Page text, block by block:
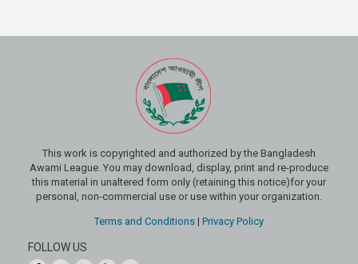
This work is copyrighted and authorized by the Bangladesh
Awami League. You may download, display, print and re-produce
this material in unaltered form only (retaining this notice)for your
personal, non-commercial use or use within your organization.
Terms and Conditions | Privacy Policy
FOLLOW US